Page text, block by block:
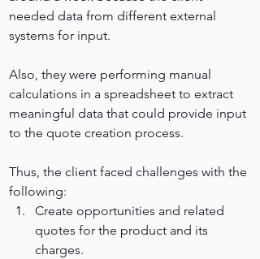
needed data from different external
systems for input.
Also, they were performing manual
calculations in a spreadsheet to extract
meaningful data that could provide input
to the quote creation process.
Thus, the client faced challenges with the
following:
Create opportunities and related
quotes for the product and its
charges.